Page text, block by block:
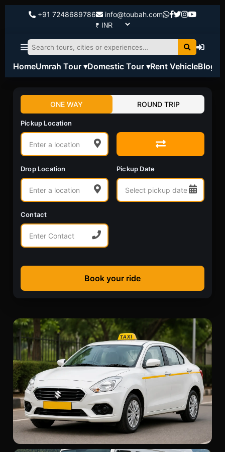
+91 7248689786 info@toubah.com
HomeUmrah Tour ▾Domestic Tour ▾Rent VehicleBlog
ONE WAY ROUND TRIP
Pickup Location
Drop Location Pickup Date
Contact
Book your ride